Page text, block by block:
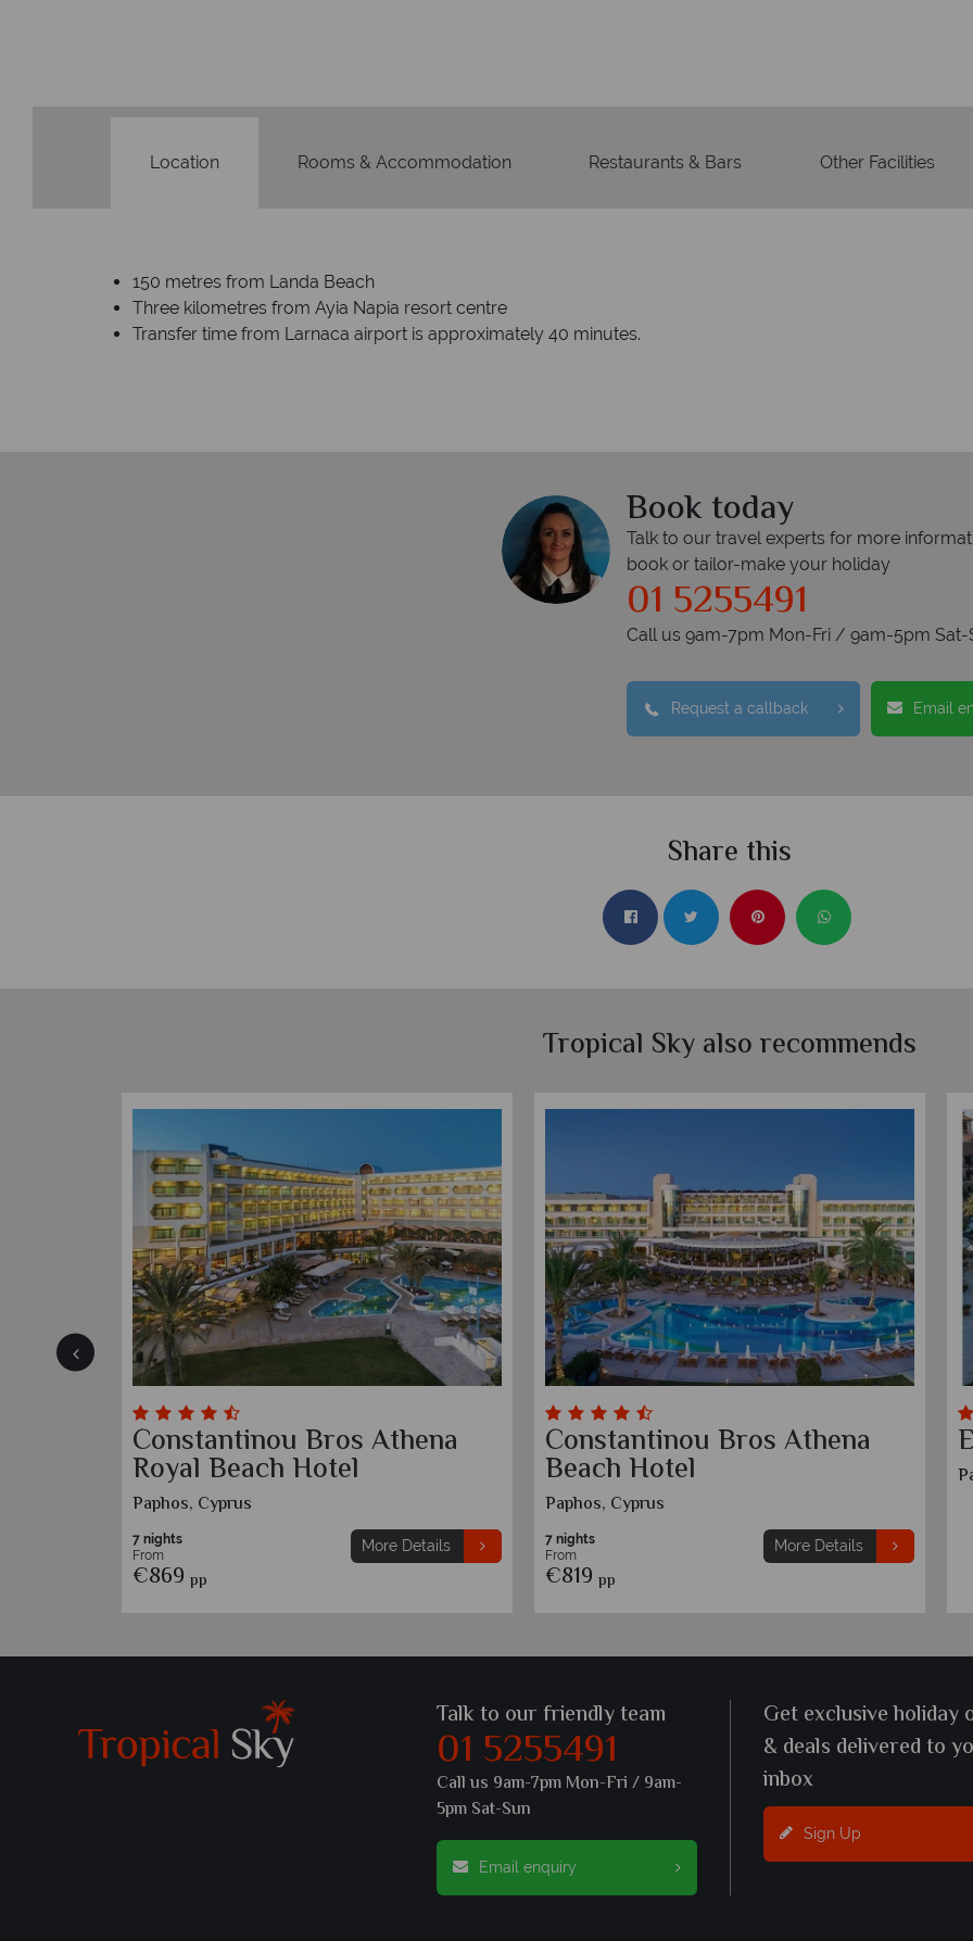
Location Rooms & Accommodation Restaurants & Bars Other Facilities
150 metres from Landa Beach
Three kilometres from Ayia Napia resort centre
Transfer time from Larnaca airport is approximately 40 minutes.
Book today
Talk to our travel experts for more
book or tailor-make your holiday
01 5255491
Call us 9am-7pm Mon-Fri / 9am-5pm Sat-
Request a callback Email
Share this
Tropical Sky also recommends
Constantinou Bros Athena
Royal Beach Hotel
Paphos, Cyprus
7 nights
From
€869 pp
More Details
Constantinou Bros Athena
Beach Hotel
Paphos, Cyprus
7 nights
From
€819 pp
More Details
Talk to our friendly team
01 5255491
Call us 9am-7pm Mon-Fri / 9am-
5pm Sat-Sun
Email enquiry
Get exclusive holiday
& deals delivered to
inbox
Sign Up